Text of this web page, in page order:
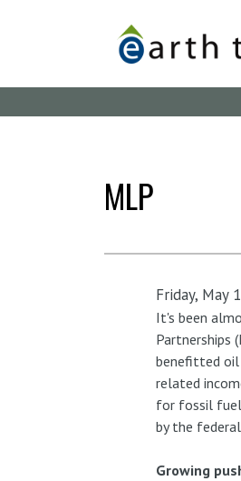
MLP
Friday, May
It's been
Partnerships
benefitted oil
related
for fossil
by the
Growing